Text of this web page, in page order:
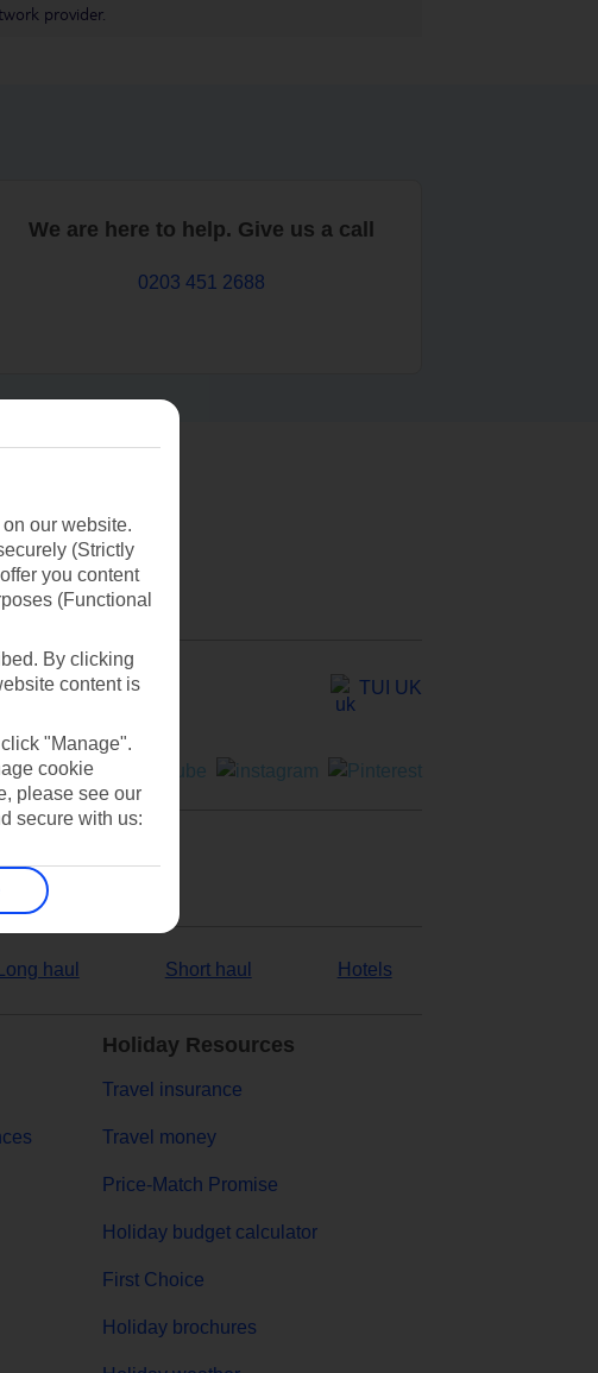
provider.
We are here to help. Give us a call
0203 451 2688
TUI UK
haul Short haul Hotels
Holiday Resources
Travel insurance
Travel money
Price-Match Promise
Holiday budget calculator
First Choice
Holiday brochures
our website.
(Strictly
you content
(Functional
By clicking
content is
"Manage".
cookie
please see our
secure with us: